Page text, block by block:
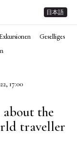
日本語
Geselliges
17:00
the
traveller